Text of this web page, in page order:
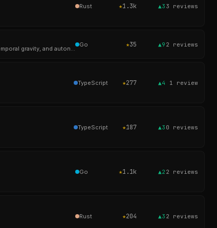
Rust ★1.3k ▲3 3 reviews
> Knowledge store with weighted 4-way RRF retrieval, multi-tenant scope isolation, multi-dimensional cyclic temporal gravity, and autonomous cross-referencing.
Go ★35 ▲9 2 reviews
TypeScript ★277 ▲4 1 review
TypeScript ★187 ▲3 0 reviews
Go ★1.1k ▲2 2 reviews
Rust ★204 ▲3 2 reviews